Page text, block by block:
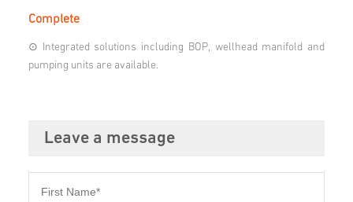
Complete
⊙ Integrated solutions including BOP, wellhead manifold and
pumping units are available.
Leave a message